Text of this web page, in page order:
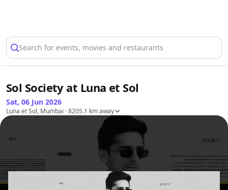
Search for events, movies and restaurants
Sol Society at Luna et Sol
Sat, 06 Jun 2026
Luna et Sol, Mumbai · 8205.1 km away